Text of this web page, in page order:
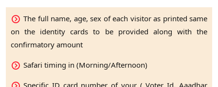
The full name, age, sex of each visitor as printed same
on the identity cards to be provided along with the
confirmatory amount
Safari timing in (Morning/Afternoon)
Specific ID card number of your ( Voter Id, Aaadhar